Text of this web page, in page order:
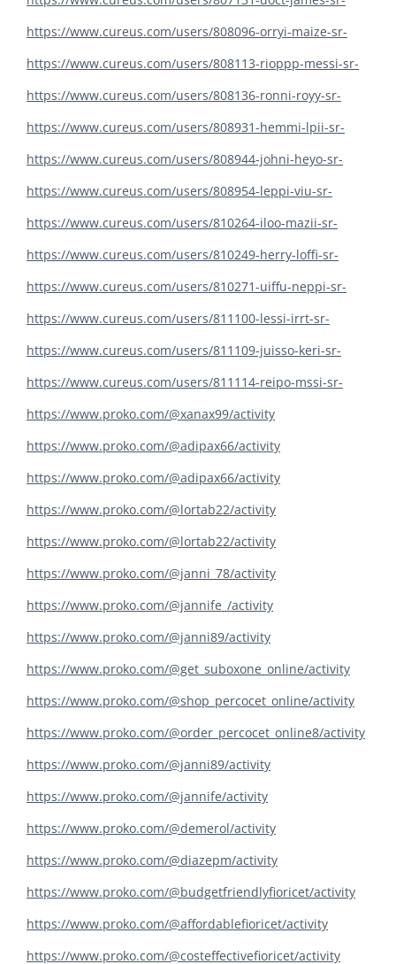
https://www.cureus.com/users/808096-orryi-maize-sr-
https://www.cureus.com/users/808113-rioppp-messi-sr-
https://www.cureus.com/users/808136-ronni-royy-sr-
https://www.cureus.com/users/808931-hemmi-lpii-sr-
https://www.cureus.com/users/808944-johni-heyo-sr-
https://www.cureus.com/users/808954-leppi-viu-sr-
https://www.cureus.com/users/810264-iloo-mazii-sr-
https://www.cureus.com/users/810249-herry-loffi-sr-
https://www.cureus.com/users/810271-uiffu-neppi-sr-
https://www.cureus.com/users/811100-lessi-irrt-sr-
https://www.cureus.com/users/811109-juisso-keri-sr-
https://www.cureus.com/users/811114-reipo-mssi-sr-
https://www.proko.com/@xanax99/activity
https://www.proko.com/@adipax66/activity
https://www.proko.com/@adipax66/activity
https://www.proko.com/@lortab22/activity
https://www.proko.com/@lortab22/activity
https://www.proko.com/@janni_78/activity
https://www.proko.com/@jannife_/activity
https://www.proko.com/@janni89/activity
https://www.proko.com/@get_suboxone_online/activity
https://www.proko.com/@shop_percocet_online/activity
https://www.proko.com/@order_percocet_online8/activity
https://www.proko.com/@janni89/activity
https://www.proko.com/@jannife/activity
https://www.proko.com/@demerol/activity
https://www.proko.com/@diazepm/activity
https://www.proko.com/@budgetfriendlyfioricet/activity
https://www.proko.com/@affordablefioricet/activity
https://www.proko.com/@costeffectivefioricet/activity